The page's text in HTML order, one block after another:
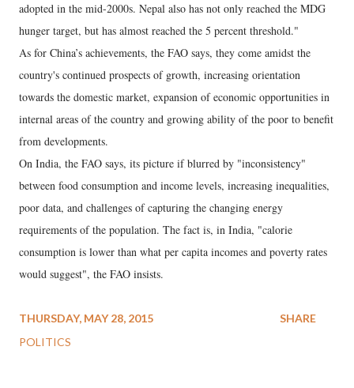
adopted in the mid-2000s. Nepal also has not only reached the MDG
hunger target, but has almost reached the 5 percent threshold."
As for China’s achievements, the FAO says, they come amidst the
country's continued prospects of growth, increasing orientation
towards the domestic market, expansion of economic opportunities in
internal areas of the country and growing ability of the poor to benefit
from developments.
On India, the FAO says, its picture if blurred by "inconsistency"
between food consumption and income levels, increasing inequalities,
poor data, and challenges of capturing the changing energy
requirements of the population. The fact is, in India, "calorie
consumption is lower than what per capita incomes and poverty rates
would suggest", the FAO insists.
THURSDAY, MAY 28, 2015
POLITICS
SHARE